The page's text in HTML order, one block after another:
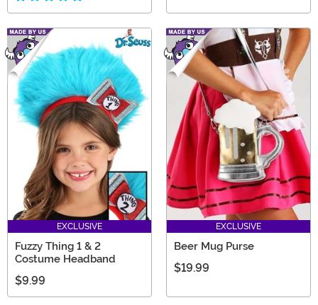
EXCLUSIVE
Fuzzy Thing 1 & 2
Costume Headband
$9.99
EXCLUSIVE
Beer Mug Purse
$19.99